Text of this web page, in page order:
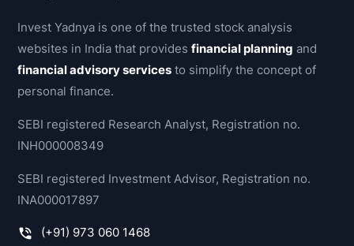
Invest Yadnya is one of the trusted stock analysis
websites in India that providesfinancial planning and
financial advisory services to simplify the concept of
personal finance.
SEBI registered Research Analyst, Registration no.
INH000008349
SEBI registered Investment Advisor, Registration no.
INA000017897
(+91) 973 060 1468